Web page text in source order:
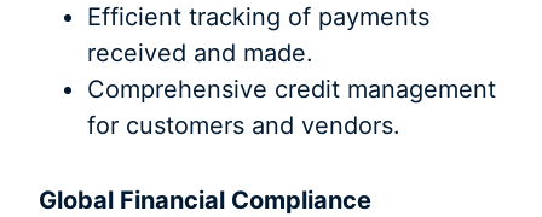
Efficient tracking of payments
received and made.
Comprehensive credit management
for customers and vendors.
Global Financial Compliance